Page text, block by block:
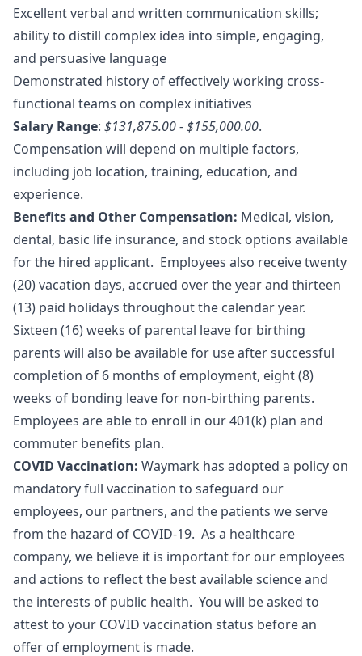
Excellent verbal and written communication skills;
ability to distill complex idea into simple, engaging,
and persuasive language
Demonstrated history of effectively working cross-
functional teams on complex initiatives
Salary Range: $131,875.00 - $155,000.00.
Compensation will depend on multiple factors,
including job location, training, education, and
experience.
Benefits and Other Compensation: Medical, vision,
dental, basic life insurance, and stock options available
for the hired applicant. Employees also receive twenty
(20) vacation days, accrued over the year and thirteen
(13) paid holidays throughout the calendar year.
Sixteen (16) weeks of parental leave for birthing
parents will also be available for use after successful
completion of 6 months of employment, eight (8)
weeks of bonding leave for non-birthing parents.
Employees are able to enroll in our 401(k) plan and
commuter benefits plan.
COVID Vaccination: Waymark has adopted a policy on
mandatory full vaccination to safeguard our
employees, our partners, and the patients we serve
from the hazard of COVID-19. As a healthcare
company, we believe it is important for our employees
and actions to reflect the best available science and
the interests of public health. You will be asked to
attest to your COVID vaccination status before an
offer of employment is made.